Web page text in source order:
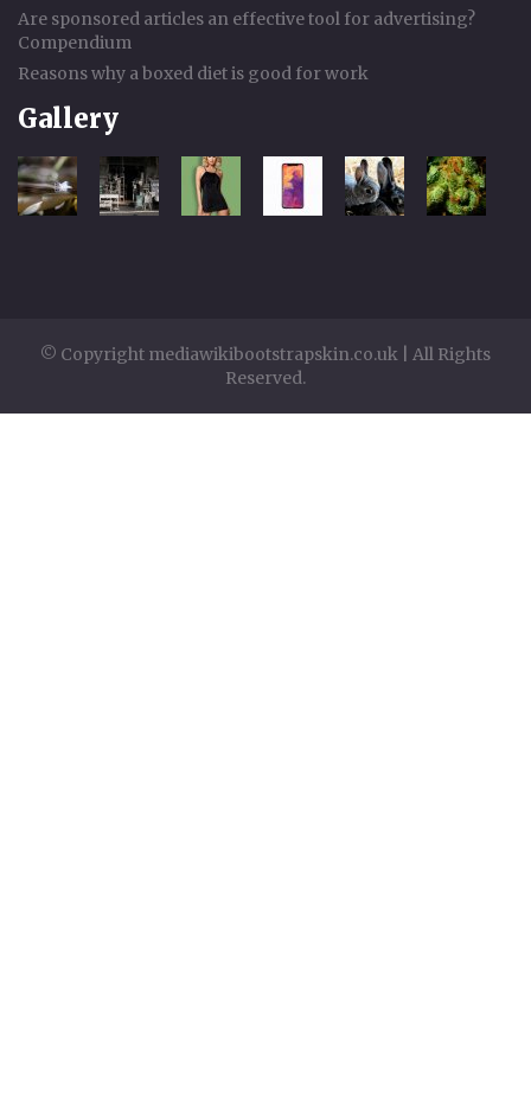
Are sponsored articles an effective tool for advertising?
Compendium
Reasons why a boxed diet is good for work
Gallery
© Copyright mediawikibootstrapskin.co.uk | All Rights
Reserved.